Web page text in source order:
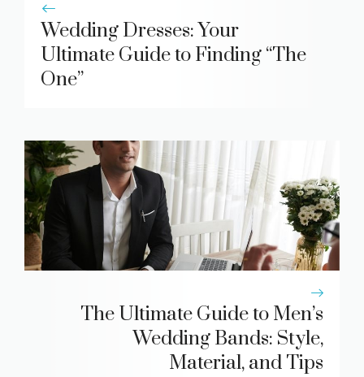
Wedding Dresses: Your
Ultimate Guide to Finding “The
One”
The Ultimate Guide to Men’s
Wedding Bands: Style,
Material, and Tips